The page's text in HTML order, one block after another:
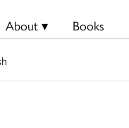
About ▾ Books